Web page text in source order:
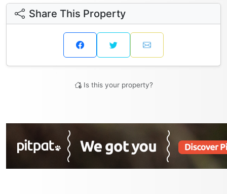
Share This Property
Is this your property?